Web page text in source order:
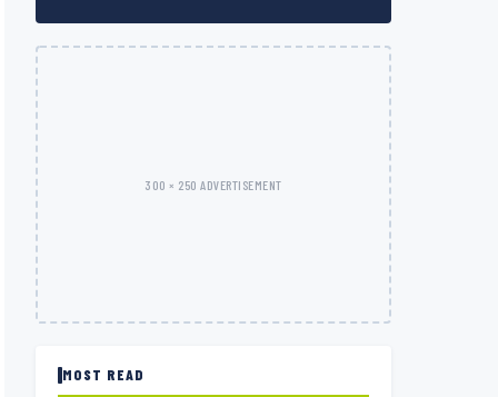
300 × 250 ADVERTISEMENT
MOST READ